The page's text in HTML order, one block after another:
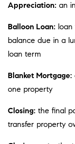
Appreciation: an
Balloon Loan:
balance due in a
loan term
Blanket Mortgage:
one property
Closing: the final
transfer property